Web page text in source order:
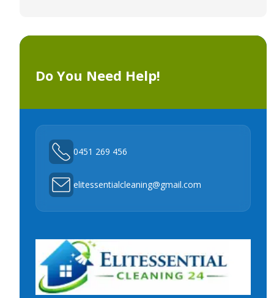
Do You Need Help!
0451 269 456
elitessentialcleaning@gmail.com